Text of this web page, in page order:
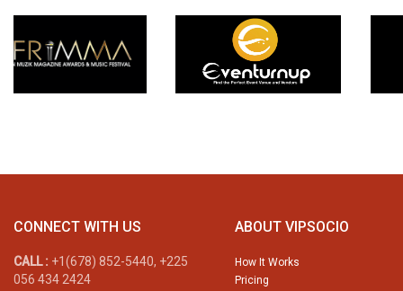
CONNECT WITH US
CALL : +1(678) 852-5440, +225
056 434 2424
ABOUT VIPSOCIO
How It Works
Pricing